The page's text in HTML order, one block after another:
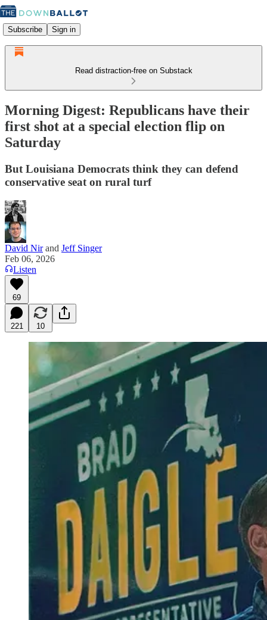
Subscribe Sign in
Read distraction-free on Substack
Morning Digest: Republicans have their
first shot at a special election flip on
Saturday
But Louisiana Democrats think they can defend
conservative seat on rural turf
David Nirand Jeff Singer
Feb 06, 2026
Listen
69
221 10